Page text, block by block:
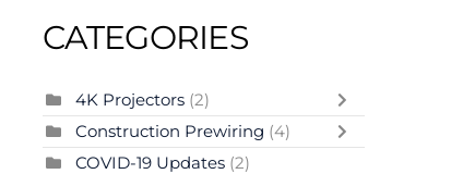
CATEGORIES
4K Projectors (2)
Construction Prewiring (4)
COVID-19 Updates (2)